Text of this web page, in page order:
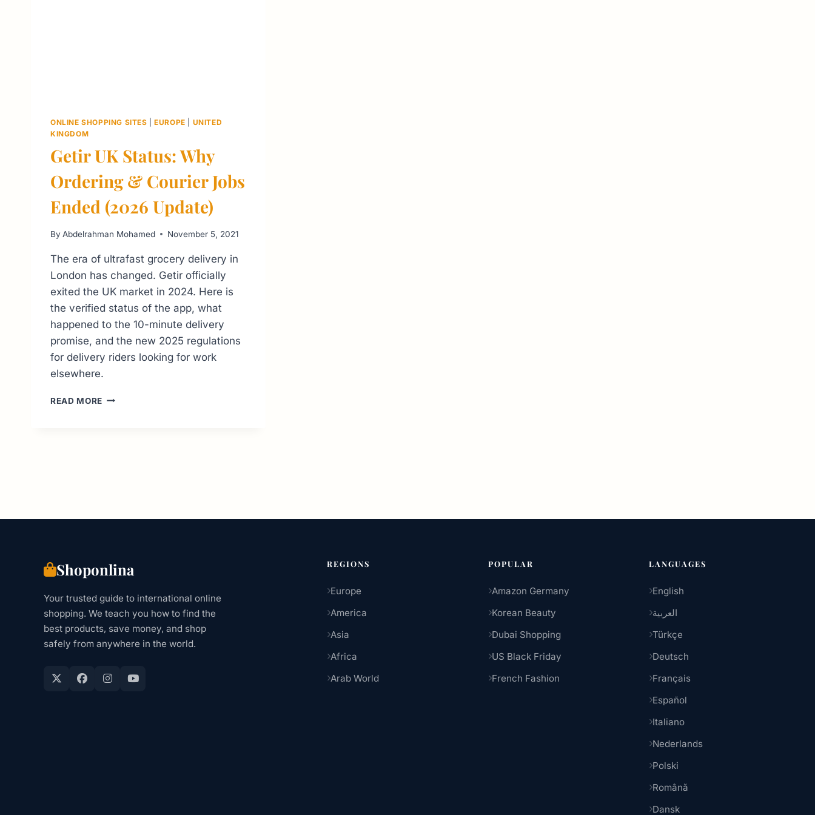
ONLINE SHOPPING SITES |EUROPE
UNITED
KINGDOM
Getir UK Status: Why
Ordering & Courier Jobs
Ended (2026 Update)
By Abdelrahman Mohamed November 5, 2021
The era of ultrafast grocery delivery in
London has changed. Getir officially
exited the UK market in 2024. Here is
the verified status of the app, what
happened to the 10-minute delivery
promise, and the new 2025 regulations
for delivery riders looking for work
elsewhere.
READ MORE GETIR
Shoponlina
Your trusted guide to international online
shopping. We teach you how to find the
best products, save money, and shop
safely from anywhere in the world.
REGIONS
Europe
America
Asia
Africa
Arab World
POPULAR
Amazon Germany
Korean Beauty
Dubai Shopping
US Black Friday
French Fashion
LANGUAGES
English
العربية
Türkçe
Deutsch
Français
Español
Italiano
Nederlands
Polski
Română
Dansk